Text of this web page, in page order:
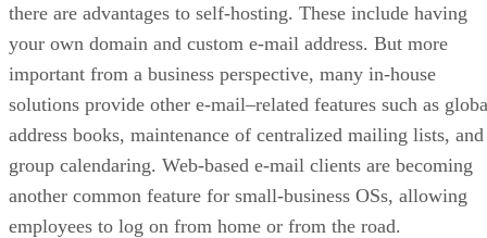
there are advantages to self-hosting. These include having
your own domain and custom e-mail address. But more
important from a business perspective, many in-house
solutions provide other e-mail–related features such as
address books, maintenance of centralized mailing lists, and
group calendaring. Web-based e-mail clients are becoming
another common feature for small-business OSs, allowing
employees to log on from home or from the road.